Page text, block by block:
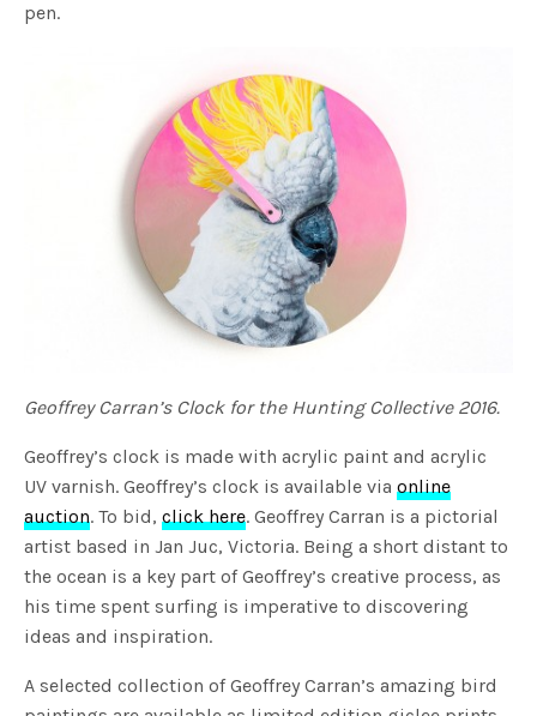
pen.
Geoffrey Carran’s Clock for the Hunting Collective 2016.
Geoffrey’s clock is made with acrylic paint and acrylic
UV varnish. Geoffrey’s clock is available viaonline
auction. To bid,click here. Geoffrey Carran is a pictorial
artist based in Jan Juc, Victoria. Being a short distant to
the ocean is a key part of Geoffrey’s creative process, as
his time spent surfing is imperative to discovering
ideas and inspiration.
A selected collection of Geoffrey Carran’s amazing bird